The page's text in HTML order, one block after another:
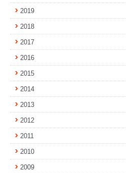
2019
2018
2017
2016
2015
2014
2013
2012
2011
2010
2009